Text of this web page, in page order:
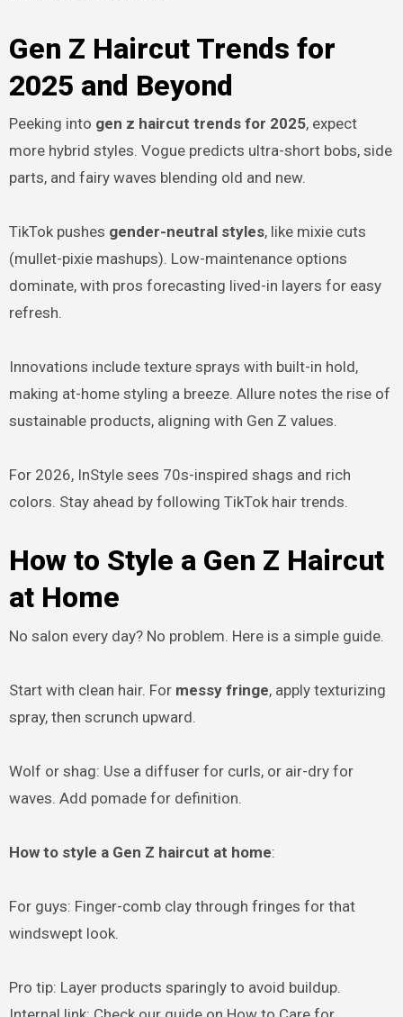
Gen Z Haircut Trends for
2025 and Beyond
Peeking into gen z haircut trends for 2025, expect
more hybrid styles. Vogue predicts ultra-short bobs, side
parts, and fairy waves blending old and new.
TikTok pushes gender-neutral styles, like mixie cuts
(mullet-pixie mashups). Low-maintenance options
dominate, with pros forecasting lived-in layers for easy
refresh.
Innovations include texture sprays with built-in hold,
making at-home styling a breeze. Allure notes the rise of
sustainable products, aligning with Gen Z values.
For 2026, InStyle sees 70s-inspired shags and rich
colors. Stay ahead by following TikTok hair trends.
How to Style a Gen Z Haircut
at Home
No salon every day? No problem. Here is a simple guide.
Start with clean hair. For messy fringe, apply texturizing
spray, then scrunch upward.
Wolf or shag: Use a diffuser for curls, or air-dry for
waves. Add pomade for definition.
How to style a Gen Z haircut at home:
For guys: Finger-comb clay through fringes for that
windswept look.
Pro tip: Layer products sparingly to avoid buildup.